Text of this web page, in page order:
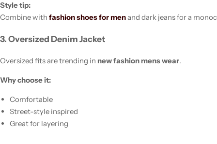
Style tip:
Combine with fashion shoes for menand dark jeans for a
3. Oversized Denim Jacket
Oversized fits are trending in new fashion mens wear.
Why choose it:
Comfortable
Street-style inspired
Great for layering